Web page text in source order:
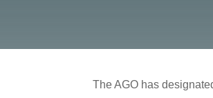
The AGO has